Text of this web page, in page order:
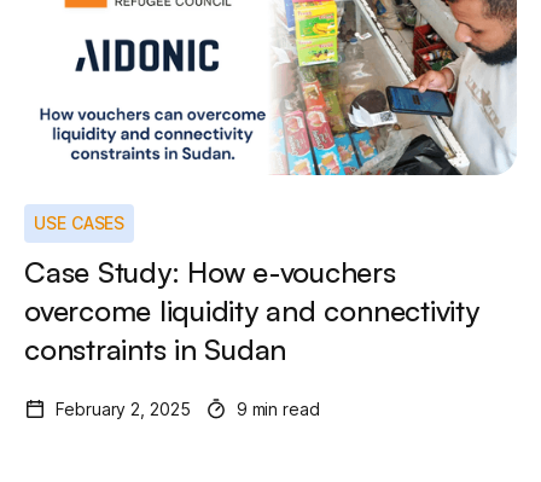
USE CASES
Case Study: How e-vouchers
overcome liquidity and connectivity
constraints in Sudan
February 2, 2025 9 min read